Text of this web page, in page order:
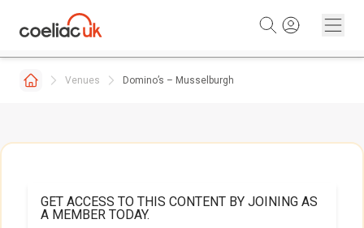
Venues Domino’s – Musselburgh
GET ACCESS TO THIS CONTENT BY JOINING AS
A MEMBER TODAY.